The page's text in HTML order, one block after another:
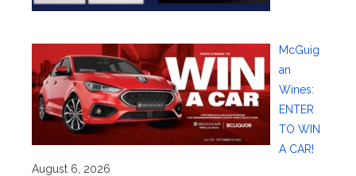
McGuig
an
Wines:
ENTER
TO WIN
A CAR!
August 6, 2026